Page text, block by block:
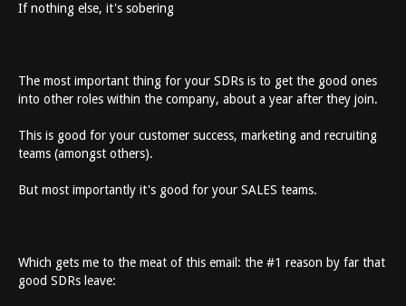
If nothing else, it's sobering
The most important thing for your SDRs is to get the good ones
into other roles within the company, about a year after they join.
This is good for your customer success, marketing and recruiting
teams (amongst others).
But most importantly it's good for your SALES teams.
Which gets me to the meat of this email: the #1 reason by far that
good SDRs leave: